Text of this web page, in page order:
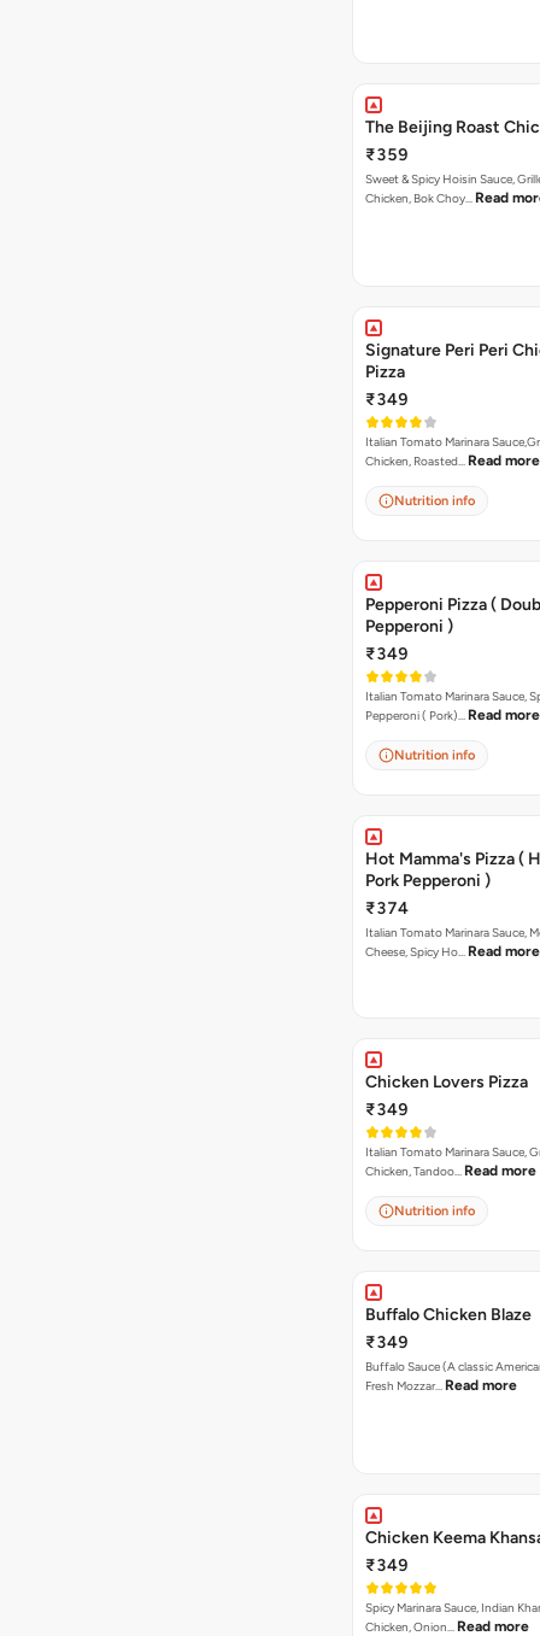
The Beijing Roast
₹359
Sweet & Spicy Hoisin Sauce,
Chicken, Bok Choy… Read
Signature Peri Peri
Pizza
₹349
Italian Tomato Marinara
Chicken, Roasted… Read more
Nutrition info
Pepperoni Pizza (
Pepperoni )
₹349
Italian Tomato Marinara Sauce,
Pepperoni ( Pork)… Read more
Nutrition info
Hot Mamma's Pizza (
Pork Pepperoni )
₹374
Italian Tomato Marinara Sauce,
Cheese, Spicy Ho… Read more
Chicken Lovers Pizza
₹349
Italian Tomato Marinara Sauce,
Chicken, Tandoo… Read more
Nutrition info
Buffalo Chicken Blaze
₹349
Buffalo Sauce (A classic
Fresh Mozzar… Read more
Chicken Keema
₹349
Spicy Marinara Sauce, Indian
Chicken, Onion… Read more